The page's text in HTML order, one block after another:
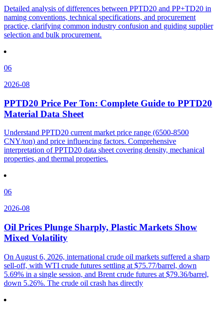
Detailed analysis of differences between PPTD20 and PP+TD20 in
naming conventions, technical specifications, and procurement
practice, clarifying common industry confusion and guiding supplier
selection and bulk procurement.
06
2026-08
PPTD20 Price Per Ton: Complete Guide to PPTD20
Material Data Sheet
Understand PPTD20 current market price range (6500-8500
CNY/ton) and price influencing factors. Comprehensive
interpretation of PPTD20 data sheet covering density, mechanical
properties, and thermal properties.
06
2026-08
Oil Prices Plunge Sharply, Plastic Markets Show
Mixed Volatility
On August 6, 2026, international crude oil markets suffered a sharp
sell-off, with WTI crude futures settling at $75.77/barrel, down
5.69% in a single session, and Brent crude futures at $79.36/barrel,
down 5.26%. The crude oil crash has directly